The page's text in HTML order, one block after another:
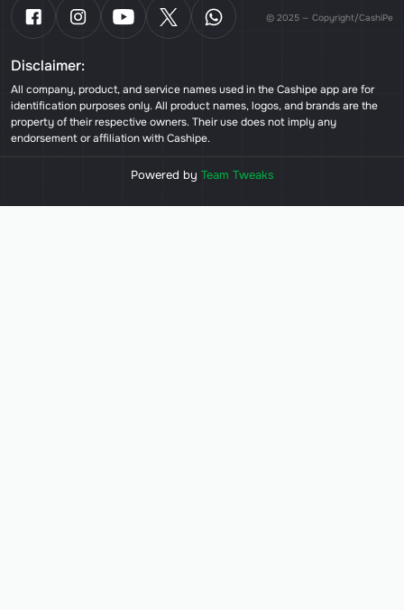
© 2025 — Copyright/CashiPe
Disclaimer:
All company, product, and service names used in the Cashipe app are for
identification purposes only. All product names, logos, and brands are the
property of their respective owners. Their use does not imply any
endorsement or affiliation with Cashipe.
Powered by Team Tweaks